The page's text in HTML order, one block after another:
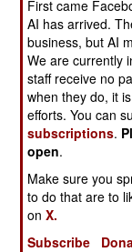
Problem
It Is Definitely
The Little
Things That
Count
Holding The
Passes Until
Winter
Armor Piercing
Myths
First came
AI has arrived.
business, but AI
We are currently
staff receive no
when they do, it
efforts. You can
subscriptions.
open.
Make sure you
to do that are to
onX.
Subscribe